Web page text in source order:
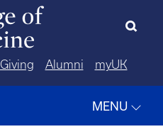
Giving Alumni myUK
MENU